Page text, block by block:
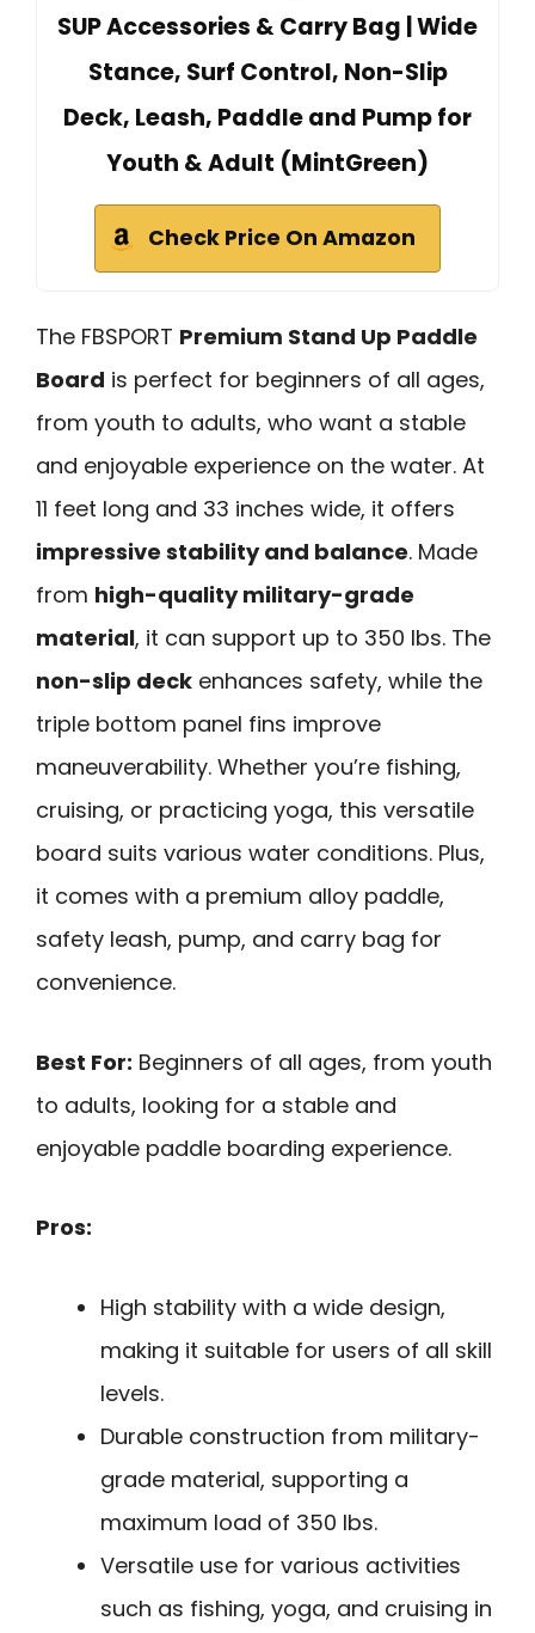
SUP Accessories & Carry Bag | Wide
Stance, Surf Control, Non-Slip
Deck, Leash, Paddle and Pump for
Youth & Adult (MintGreen)
Check Price On Amazon
The FBSPORT Premium Stand Up Paddle
Board is perfect for beginners of all ages,
from youth to adults, who want a stable
and enjoyable experience on the water. At
11 feet long and 33 inches wide, it offers
impressive stability and balance. Made
from high-quality military-grade
material, it can support up to 350 lbs. The
non-slip deck enhances safety, while the
triple bottom panel fins improve
maneuverability. Whether you’re fishing,
cruising, or practicing yoga, this versatile
board suits various water conditions. Plus,
it comes with a premium alloy paddle,
safety leash, pump, and carry bag for
convenience.
Best For: Beginners of all ages, from youth
to adults, looking for a stable and
enjoyable paddle boarding experience.
Pros:
High stability with a wide design,
making it suitable for users of all skill
levels.
Durable construction from military-
grade material, supporting a
maximum load of 350 lbs.
Versatile use for various activities
such as fishing, yoga, and cruising in